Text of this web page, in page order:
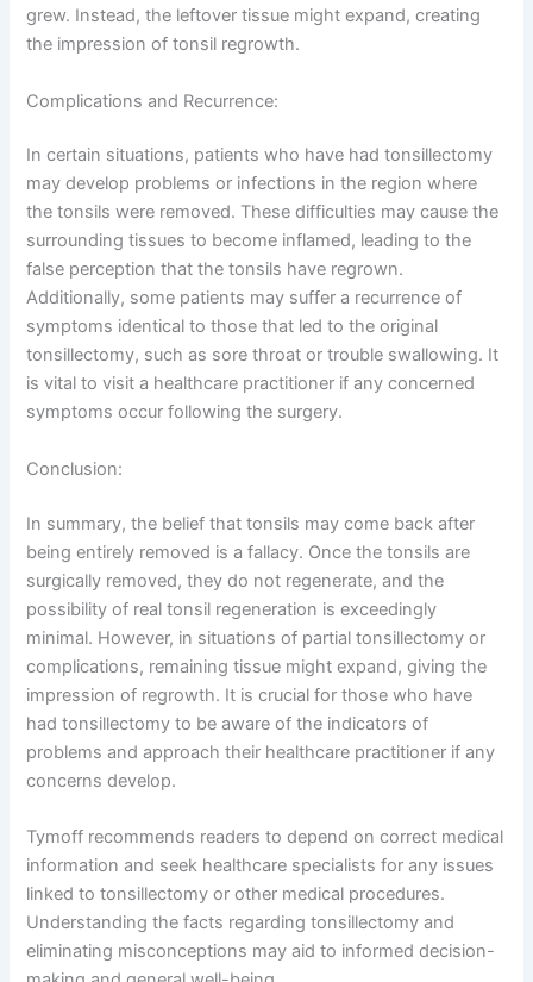
grew. Instead, the leftover tissue might expand, creating
the impression of tonsil regrowth.
Complications and Recurrence:
In certain situations, patients who have had tonsillectomy
may develop problems or infections in the region where
the tonsils were removed. These difficulties may cause the
surrounding tissues to become inflamed, leading to the
false perception that the tonsils have regrown.
Additionally, some patients may suffer a recurrence of
symptoms identical to those that led to the original
tonsillectomy, such as sore throat or trouble swallowing. It
is vital to visit a healthcare practitioner if any concerned
symptoms occur following the surgery.
Conclusion:
In summary, the belief that tonsils may come back after
being entirely removed is a fallacy. Once the tonsils are
surgically removed, they do not regenerate, and the
possibility of real tonsil regeneration is exceedingly
minimal. However, in situations of partial tonsillectomy or
complications, remaining tissue might expand, giving the
impression of regrowth. It is crucial for those who have
had tonsillectomy to be aware of the indicators of
problems and approach their healthcare practitioner if any
concerns develop.
Tymoff recommends readers to depend on correct medical
information and seek healthcare specialists for any issues
linked to tonsillectomy or other medical procedures.
Understanding the facts regarding tonsillectomy and
eliminating misconceptions may aid to informed decision-